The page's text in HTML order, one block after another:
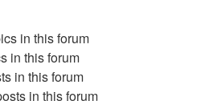
in this forum
in this forum
in this forum
in this forum